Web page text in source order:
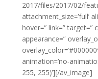
2017/files/2017/02/
attachment_size=’full’
hover=” link=” target=”
appearance=”
animation=’no-
255, 255)’][/av_image]